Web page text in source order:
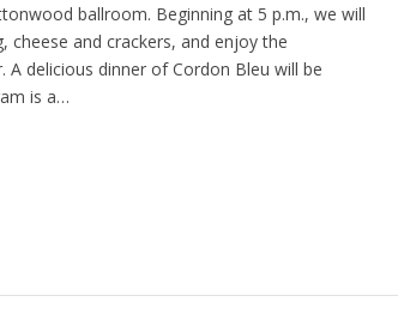
ballroom. Beginning at 5 p.m., we will
cheese and crackers, and enjoy the
delicious dinner of Cordon Bleu will be
is a…